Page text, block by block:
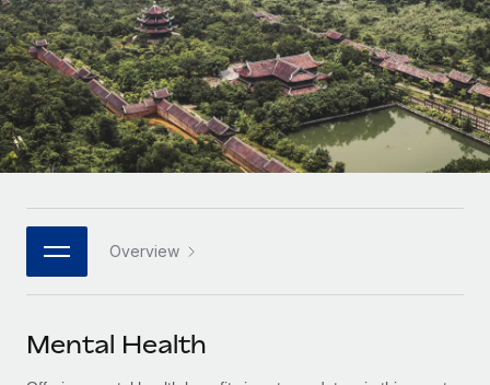
INFRASTRUCTURE
Remote Embedded
Seamlessly integrate HR into workflows
Platform
Built-in core HR functions for your team
Connect New
Connect any AI tool to Remote using our MCP
Agile global HR & payroll solutions for growing
companies
Mid-market
Expand teams with tailored HR solutions
Enterprise
Global HR for large businesses
PARTNER WITH US
Become a partner
LEARN WITH REMOTE
Research & Guides
Case studies
HR Glossary
Job Description Library
Deutsch
Español
Italiano
日本語
한국어
中文（简体）
Overview
Mental Health